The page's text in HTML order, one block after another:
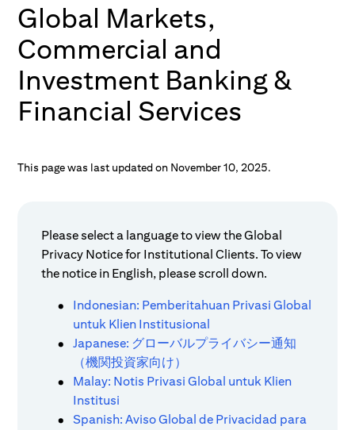
Global Markets,
Commercial and
Investment Banking &
Financial Services
This page was last updated on November 10, 2025.
Please select a language to view the Global
Privacy Notice for Institutional Clients. To view
the notice in English, please scroll down.
Indonesian: Pemberitahuan Privasi Global
untuk Klien Institusional
Japanese: グローバルプライバシー通知
（機関投資家向け）
Malay: Notis Privasi Global untuk Klien
Institusi
Spanish: Aviso Global de Privacidad para